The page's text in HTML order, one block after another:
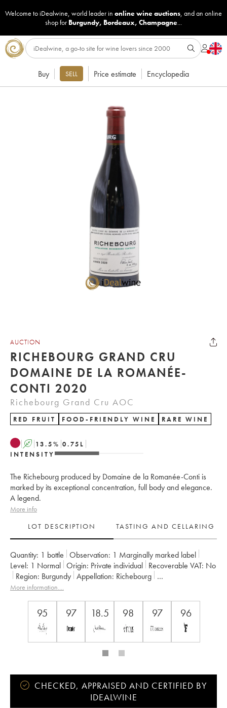
Welcome to iDealwine, world leader in online wine auctions, and an online
shop for Burgundy, Bordeaux, Champagne...
Buy SELL Price estimate Encyclopedia
AUCTION
RICHEBOURG GRAND CRU
DOMAINE DE LA ROMANÉE-
CONTI 2020
Richebourg Grand Cru AOC
RED FRUIT FOOD-FRIENDLY WINE RARE WINE
A 13.5% 0.75 L
INTENSITY
The Richebourg produced by Domaine de la Romanée-Conti is
marked by its exceptional concentration, full body and elegance.
A legend.
More info
LOT DESCRIPTION
TASTING AND CELLARING
Quantity: 1 bottle Observation: 1 Marginally marked label
Level: 1 Normal Origin: private individual Recoverable VAT:
no
Region:
Burgundy Appellation:
Richebourg
Classification:
Grand Cru
More information....
95 97 18.5 98 97 96
CHECKED, APPRAISED AND CERTIFIED BY
IDEALWINE